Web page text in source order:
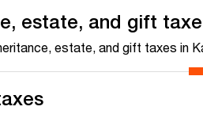
estate, and gift
estate, and gift taxes in